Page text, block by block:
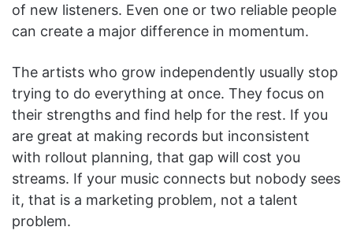
of new listeners. Even one or two reliable people
can create a major difference in momentum.
The artists who grow independently usually stop
trying to do everything at once. They focus on
their strengths and find help for the rest. If you
are great at making records but inconsistent
with rollout planning, that gap will cost you
streams. If your music connects but nobody sees
it, that is a marketing problem, not a talent
problem.